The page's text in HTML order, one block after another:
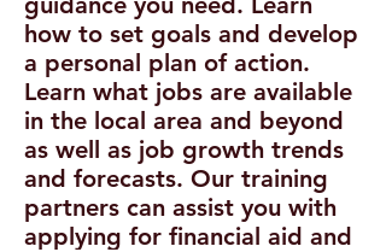
how to set goals and develop
a personal plan of action.
Learn what jobs are available
in the local area and beyond
as well as job growth trends
and forecasts. Our training
partners can assist you with
applying for financial aid and